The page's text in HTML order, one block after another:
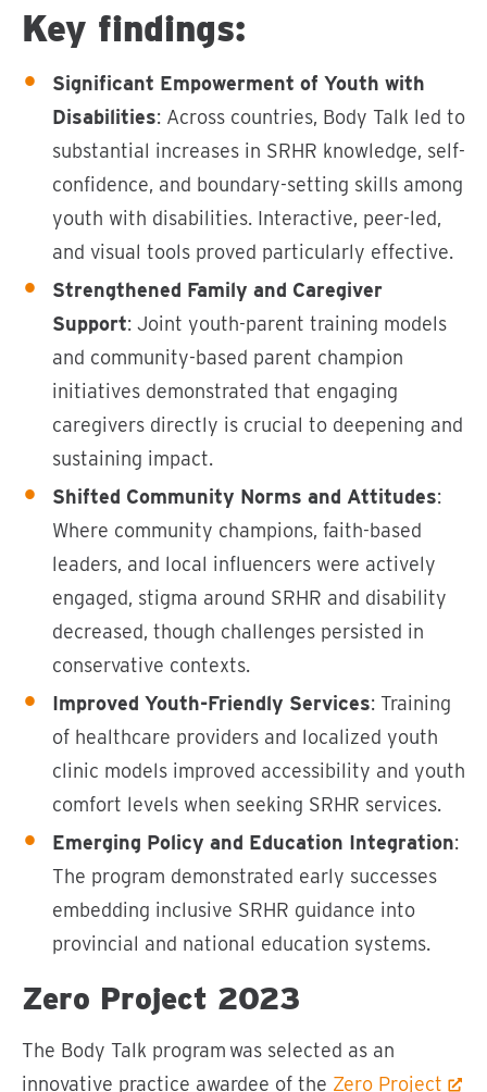
Key findings:
Significant Empowerment of Youth with
Disabilities: Across countries, Body Talk led to
substantial increases in SRHR knowledge, self-
confidence, and boundary-setting skills among
youth with disabilities. Interactive, peer-led,
and visual tools proved particularly effective.
Strengthened Family and Caregiver
Support: Joint youth-parent training models
and community-based parent champion
initiatives demonstrated that engaging
caregivers directly is crucial to deepening and
sustaining impact.
Shifted Community Norms and Attitudes:
Where community champions, faith-based
leaders, and local influencers were actively
engaged, stigma around SRHR and disability
decreased, though challenges persisted in
conservative contexts.
Improved Youth-Friendly Services: Training
of healthcare providers and localized youth
clinic models improved accessibility and youth
comfort levels when seeking SRHR services.
Emerging Policy and Education Integration:
The program demonstrated early successes
embedding inclusive SRHR guidance into
provincial and national education systems.
Zero Project 2023
The Body Talk program was selected as an
innovative practice awardee of the Zero Project